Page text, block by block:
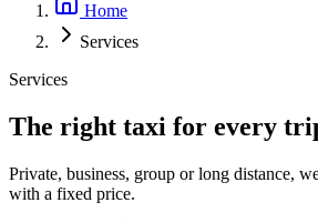
Home
Services
Services
The right taxi for every
Private, business, group or long distance,
with a fixed price.